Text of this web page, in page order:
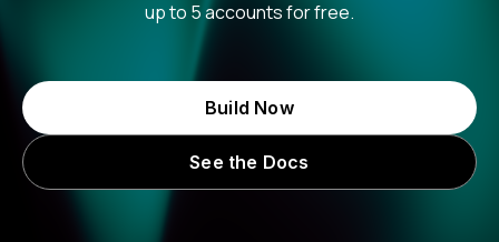
up to 5 accounts for free.
Build Now
See the Docs